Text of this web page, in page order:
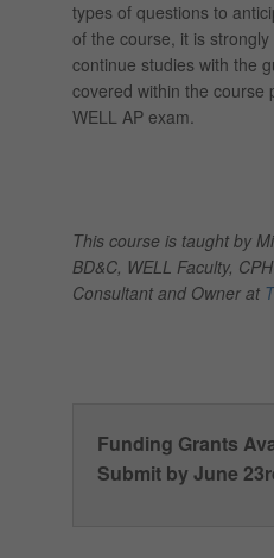
types of questions to
of the course, it is
continue studies with the
covered within the course
WELL AP exam.
This course is taught by
BD&C, WELL Faculty,
Consultant and Owner at
Funding Grants
Submit by June